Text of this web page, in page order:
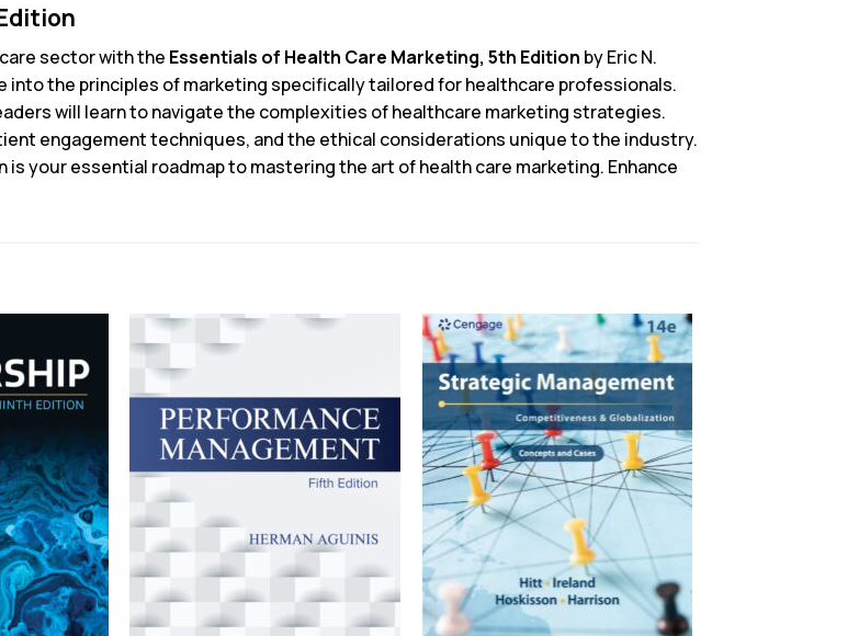
sector with the Essentials of Health Care Marketing, 5th Edition by Eric N.
into the principles of marketing specifically tailored for healthcare professionals.
will learn to navigate the complexities of healthcare marketing strategies.
engagement techniques, and the ethical considerations unique to the industry.
your essential roadmap to mastering the art of health care marketing. Enhance